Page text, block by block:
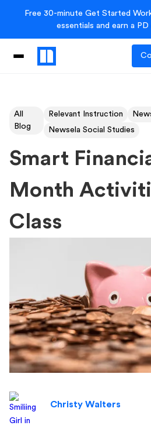
Free 30-minute Get Started
essentials and earn a
All
Blog
Relevant Instruction
Newsela Social Studies
Smart
Month
Class
Christy Walters